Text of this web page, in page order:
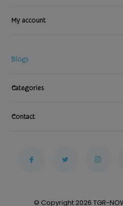
My account
Blogs
Categories
Contact
© Copyright 2026 TGR-